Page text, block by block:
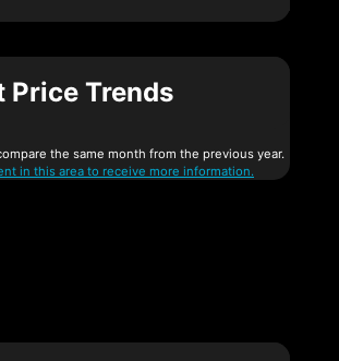
Price Trends
the same month from the previous year.
in this area to receive more information.